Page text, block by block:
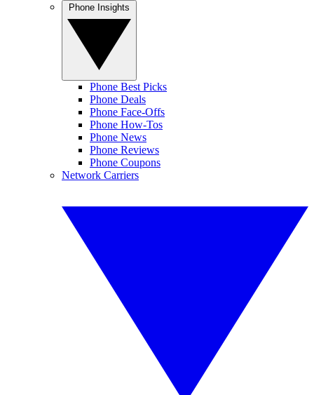
Phone Best Picks
Phone Deals
Phone Face-Offs
Phone How-Tos
Phone News
Phone Reviews
Phone Coupons
Network Carriers